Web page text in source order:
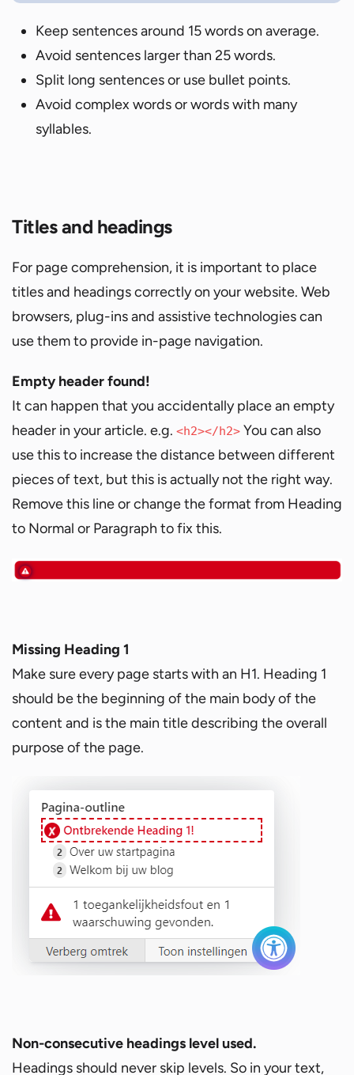
Keep sentences around 15 words on average.
Avoid sentences larger than 25 words.
Split long sentences or use bullet points.
Avoid complex words or words with many
syllables.
Titles and headings
For page comprehension, it is important to place
titles and headings correctly on your website. Web
browsers, plug-ins and assistive technologies can
use them to provide in-page navigation.
Empty header found!
It can happen that you accidentally place an empty
header in your article. e.g. <h2></h2> You can also
use this to increase the distance between different
pieces of text, but this is actually not the right way.
Remove this line or change the format from Heading
to Normal or Paragraph to fix this.
Missing Heading 1
Make sure every page starts with an H1. Heading 1
should be the beginning of the main body of the
content and is the main title describing the overall
purpose of the page.
Non-consecutive headings level used.
Headings should never skip levels. So in your text,